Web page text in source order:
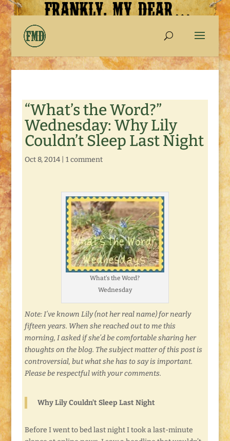
“What’s the Word?”
Wednesday: Why Lily
Couldn’t Sleep Last Night
Oct 8, 2014| 1 comment
What’s the Word?
Wednesday
Note: I’ve known Lily (not her real name) for nearly
fifteen years. When she reached out to me this
morning, I asked if she’d be comfortable sharing her
thoughts on the blog. The subject matter of this post is
controversial, but what she has to say is important.
Please be respectful with your comments.
Why Lily Couldn’t Sleep Last Night
Before I went to bed last night I took a last-minute